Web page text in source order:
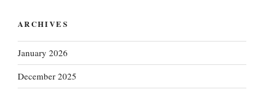
ARCHIVES
January 2026
December 2025